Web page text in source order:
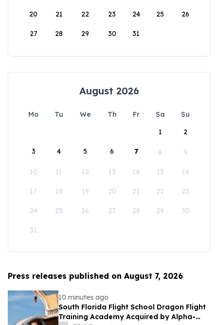
20 21 22 23 24 25 26
27 28 29 30 31
August 2026
Mo Tu We Th Fr Sa
Su
1
2
3 4 5 6 7 8 9
10 11 12 13 14 15 16
17 18 19 20 21 22 23
24 25 26 27 28 29 30
31
Press releases published on August 7, 2026
10 minutes ago
South Florida Flight School Dragon Flight
Training Academy Acquired by Alpha-